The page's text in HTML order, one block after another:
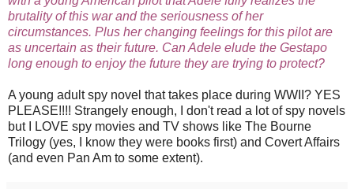
brutality of this war and the seriousness of her
circumstances. Plus her changing feelings for this pilot are
as uncertain as their future. Can Adele elude the Gestapo
long enough to enjoy the future they are trying to protect?
A young adult spy novel that takes place during WWII? YES
PLEASE!!!! Strangely enough, I don't read a lot of spy novels
but I LOVE spy movies and TV shows like The Bourne
Trilogy (yes, I know they were books first) and Covert Affairs
(and even Pan Am to some extent).